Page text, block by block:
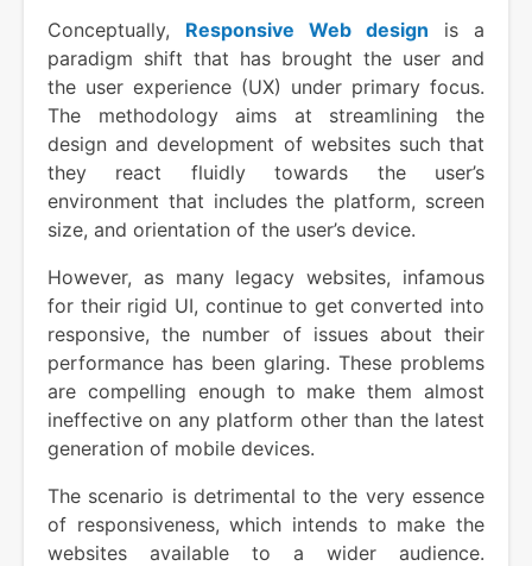
Conceptually, Responsive Web design is a
paradigm shift that has brought the user and
the user experience (UX) under primary focus.
The methodology aims at streamlining the
design and development of websites such that
they react fluidly towards the user’s
environment that includes the platform, screen
size, and orientation of the user’s device.
However, as many legacy websites, infamous
for their rigid UI, continue to get converted into
responsive, the number of issues about their
performance has been glaring. These problems
are compelling enough to make them almost
ineffective on any platform other than the latest
generation of mobile devices.
The scenario is detrimental to the very essence
of responsiveness, which intends to make the
websites available to a wider audience.